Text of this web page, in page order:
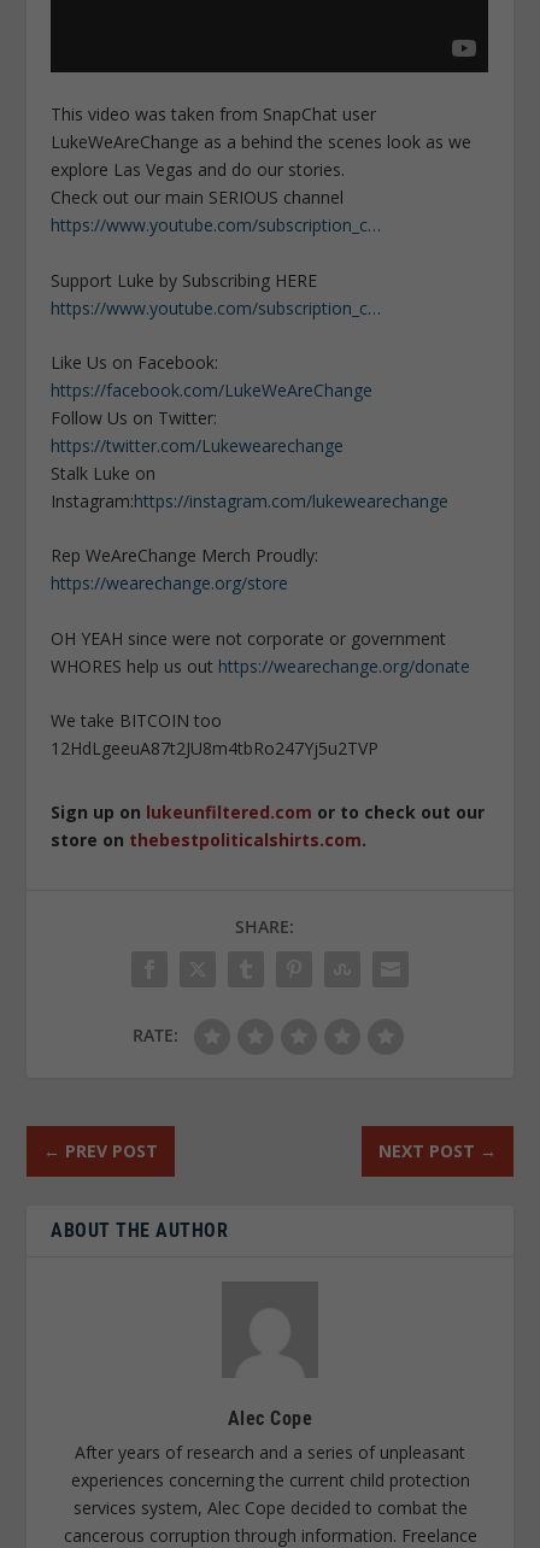
This video was taken from SnapChat user
LukeWeAreChange as a behind the scenes look as we
explore Las Vegas and do our stories.
Check out our main SERIOUS channel
https://www.youtube.com/subscription_c…
Support Luke by Subscribing HERE
https://www.youtube.com/subscription_c…
Like Us on Facebook:
https://facebook.com/LukeWeAreChange
Follow Us on Twitter:
https://twitter.com/Lukewearechange
Stalk Luke on
Instagram:https://instagram.com/lukewearechange
Rep WeAreChange Merch Proudly:
https://wearechange.org/store
OH YEAH since were not corporate or government
WHORES help us out https://wearechange.org/donate
We take BITCOIN too
12HdLgeeuA87t2JU8m4tbRo247Yj5u2TVP
Sign up on lukeunfiltered.com or to check out our
store on thebestpoliticalshirts.com.
SHARE:
RATE:
← PREV POST NEXT POST →
ABOUT THE AUTHOR
Alec Cope
After years of research and a series of unpleasant
experiences concerning the current child protection
services system, Alec Cope decided to combat the
cancerous corruption through information. Freelance